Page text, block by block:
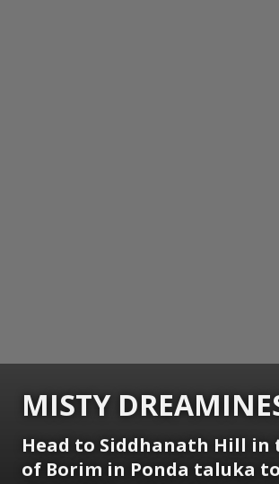
MISTY
Head to Siddhanath Hill in
of Borim in Ponda taluka